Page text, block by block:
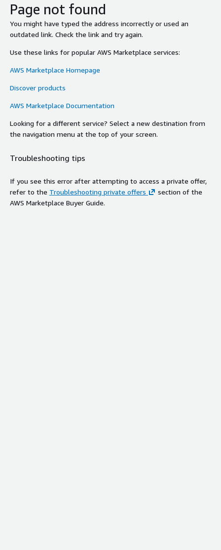
Page not found
You might have typed the address incorrectly or used an
outdated link. Check the link and try again.
Use these links for popular AWS Marketplace services:
AWS Marketplace Homepage
Discover products
AWS Marketplace Documentation
Looking for a different service? Select a new destination from
the navigation menu at the top of your screen.
Troubleshooting tips
If you see this error after attempting to access a private offer,
refer to the Troubleshooting private offers
section of the
AWS Marketplace Buyer Guide.